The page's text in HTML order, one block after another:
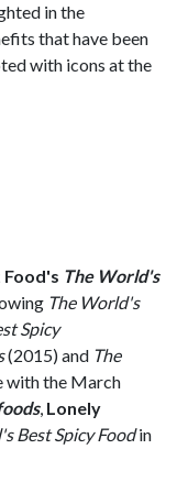
in the
that have been
with icons at the
Food's The World's
The World's
Spicy
(2015) and The
with the March
, Lonely
Best Spicy Foodin